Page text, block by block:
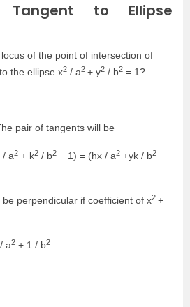
to Ellipse
of the point of intersection of
the ellipse x2 / a2 + y2 / b2 = 1?
pair of tangents will be
/ a2 + k2 / b2 − 1) = (hx / a2 +yk / b2 −
perpendicular if coefficient of x2 +
a2 + 1 / b2